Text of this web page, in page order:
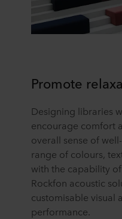
Promote
Designing libraries
encourage comfort
overall sense of
range of colours,
with the capability
Rockfon acoustic
customisable visual
performance.